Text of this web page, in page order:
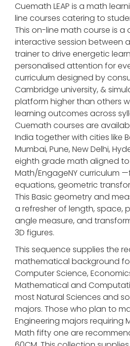
Cuemath LEAP is a math
line courses catering to
This on-line math course is a
interactive session between
trainer to drive energetic
personalised attention for
curriculum designed by
Cambridge university, &
platform higher than others
learning outcomes across
Cuemath courses are
India together with cities like
Mumbai, Pune, New Delhi,
eighth grade math aligned to
Math/EngageNY curriculum
equations, geometric
This Basic geometry and
a refresher of length, space,
angle measure, and
3D figures.
This sequence supplies the
mathematical background
Computer Science,
Mathematical and
most Natural Sciences and
majors. Those who plan to
Engineering majors requiring
Math fifty one are